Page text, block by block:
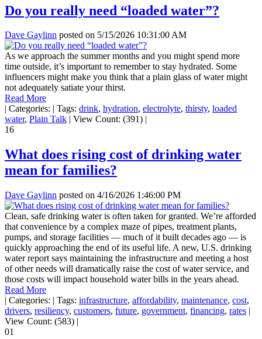
Do you really need “loaded water”?
Dave Gaylinn posted on 5/15/2026 10:31:00 AM
As we approach the summer months and you might spend more
time outside, it’s important to remember to stay hydrated. Some
influencers might make you think that a plain glass of water might
not adequately satiate your thirst.
Read More
| Categories: | Tags: drink, hydration, electrolyte, thirsty, loaded
water, Plain Talk | View Count: (391) |
16
What does rising cost of drinking water
mean for families?
Dave Gaylinn posted on 4/16/2026 1:46:00 PM
Clean, safe drinking water is often taken for granted. We’re afforded
that convenience by a complex maze of pipes, treatment plants,
pumps, and storage facilities — much of it built decades ago — is
quickly approaching the end of its useful life. A new, U.S. drinking
water report says maintaining the infrastructure and meeting a host
of other needs will dramatically raise the cost of water service, and
those costs will impact household water bills in the years ahead.
Read More
| Categories: | Tags: infrastructure, affordability, maintenance, cost,
drivers, resiliency, customers, future, government, financing, rates |
View Count: (583) |
01